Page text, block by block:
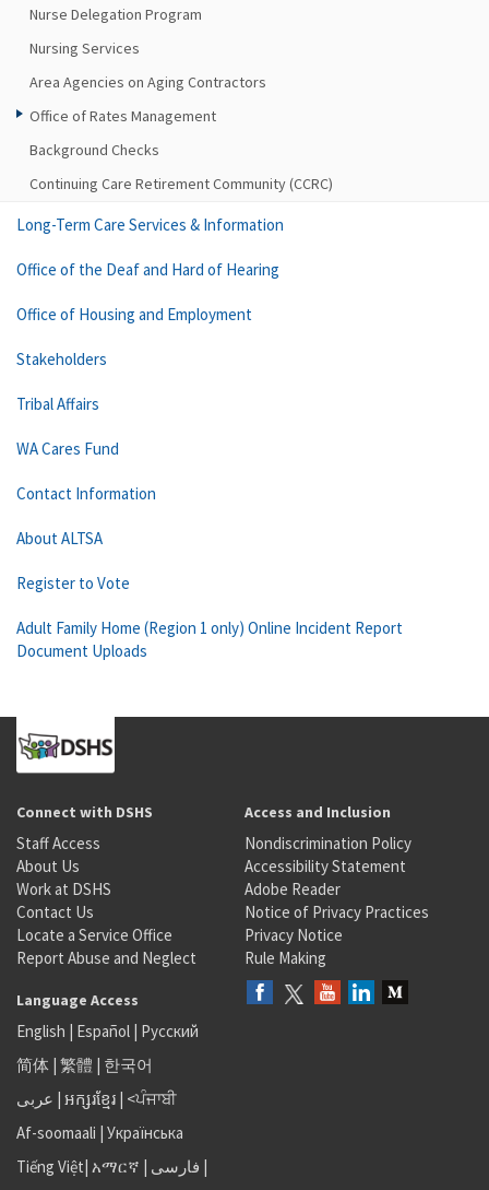
Nurse Delegation Program
Nursing Services
Area Agencies on Aging Contractors
Office of Rates Management
Background Checks
Continuing Care Retirement Community (CCRC)
Long-Term Care Services & Information
Office of the Deaf and Hard of Hearing
Office of Housing and Employment
Stakeholders
Tribal Affairs
WA Cares Fund
Contact Information
About ALTSA
Register to Vote
Adult Family Home (Region 1 only) Online Incident Report
Document Uploads
Connect with DSHS
Staff Access
About Us
Work at DSHS
Contact Us
Locate a Service Office
Report Abuse and Neglect
Access and Inclusion
Nondiscrimination Policy
Accessibility Statement
Adobe Reader
Notice of Privacy Practices
Privacy Notice
Rule Making
Language Access
English | Español | Русский
简体 | 繁體 | 한국어
عربى | អក្សរខ្មែរ | <ਪੰਜਾਬੀ
Af-soomaali | Українська
Tiếng Việt| አማርኛ | فارسی |